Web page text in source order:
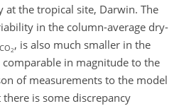
the tropical site, Darwin. The
in the column-average dry-
CO2, is also much smaller in the
in magnitude to the
of measurements to the model
is some discrepancy